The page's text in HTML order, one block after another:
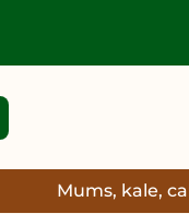
Mums, kale,